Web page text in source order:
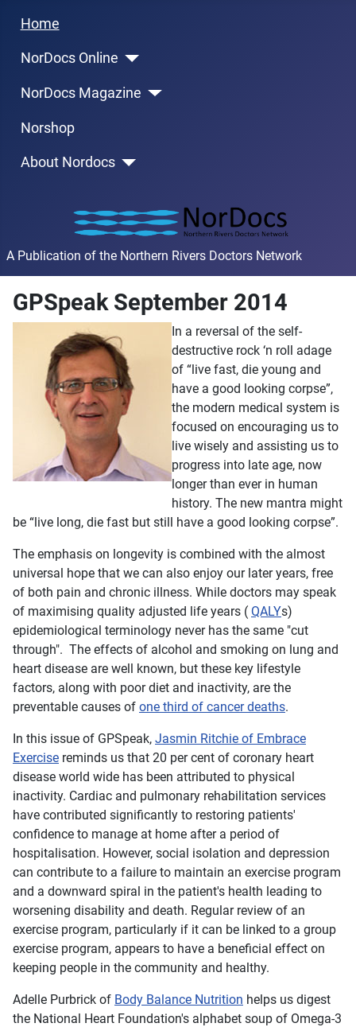
Home
NorDocs Online
NorDocs Magazine
Norshop
About Nordocs
A Publication of the Northern Rivers Doctors Network
GPSpeak September 2014
In a reversal of the self-
destructive rock ‘n roll adage
of “live fast, die young and
have a good looking corpse”,
the modern medical system is
focused on encouraging us to
live wisely and assisting us to
progress into late age, now
longer than ever in human
history. The new mantra might
be “live long, die fast but still have a good looking corpse”.
The emphasis on longevity is combined with the almost
universal hope that we can also enjoy our later years, free
of both pain and chronic illness. While doctors may speak
of maximising quality adjusted life years ( QALYs)
epidemiological terminology never has the same "cut
through". The effects of alcohol and smoking on lung and
heart disease are well known, but these key lifestyle
factors, along with poor diet and inactivity, are the
preventable causes of one third of cancer deaths.
In this issue of GPSpeak, Jasmin Ritchie of Embrace
Exercise reminds us that 20 per cent of coronary heart
disease world wide has been attributed to physical
inactivity. Cardiac and pulmonary rehabilitation services
have contributed significantly to restoring patients'
confidence to manage at home after a period of
hospitalisation. However, social isolation and depression
can contribute to a failure to maintain an exercise program
and a downward spiral in the patient's health leading to
worsening disability and death. Regular review of an
exercise program, particularly if it can be linked to a group
exercise program, appears to have a beneficial effect on
keeping people in the community and healthy.
Adelle Purbrick of Body Balance Nutrition helps us digest
the National Heart Foundation's alphabet soup of Omega-3